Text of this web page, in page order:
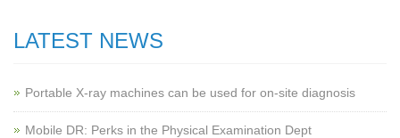
LATEST NEWS
Portable X-ray machines can be used for on-site diagnosis
Mobile DR: Perks in the Physical Examination Dept